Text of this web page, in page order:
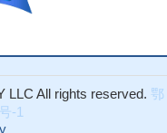
LLC All rights reserved. 鄂
-1